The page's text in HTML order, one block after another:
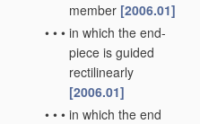
member [2006.01]
• • • in which the end-
piece is guided
rectilinearly
[2006.01]
• • • in which the end